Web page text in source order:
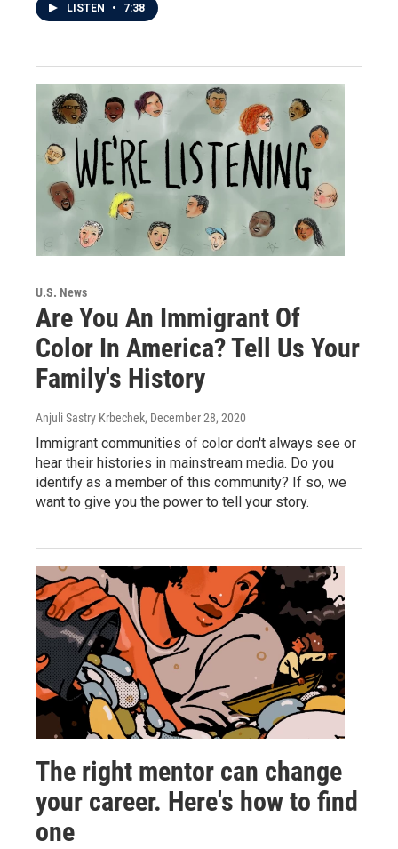
LISTEN • 7:38
U.S. News
Are You An Immigrant Of
Color In America? Tell Us Your
Family's History
Anjuli Sastry Krbechek, December 28, 2020
Immigrant communities of color don't always see or
hear their histories in mainstream media. Do you
identify as a member of this community? If so, we
want to give you the power to tell your story.
The right mentor can change
your career. Here's how to find
one